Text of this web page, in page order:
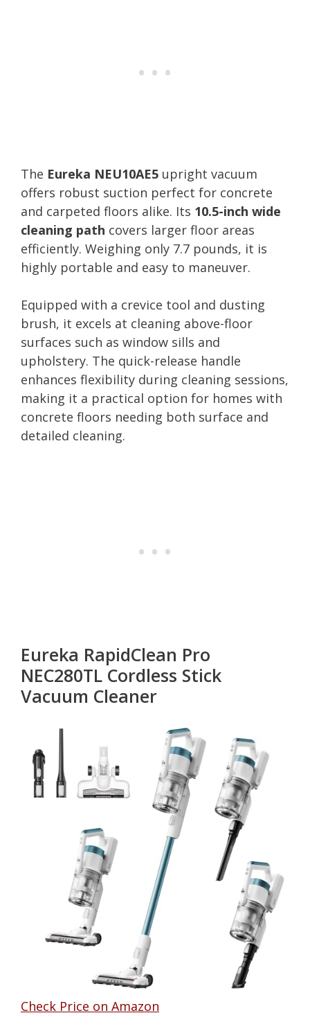
The Eureka NEU10AE5 upright vacuum
offers robust suction perfect for concrete
and carpeted floors alike. Its 10.5-inch wide
cleaning path covers larger floor areas
efficiently. Weighing only 7.7 pounds, it is
highly portable and easy to maneuver.
Equipped with a crevice tool and dusting
brush, it excels at cleaning above-floor
surfaces such as window sills and
upholstery. The quick-release handle
enhances flexibility during cleaning sessions,
making it a practical option for homes with
concrete floors needing both surface and
detailed cleaning.
Eureka RapidClean Pro
NEC280TL Cordless Stick
Vacuum Cleaner
Check Price on Amazon